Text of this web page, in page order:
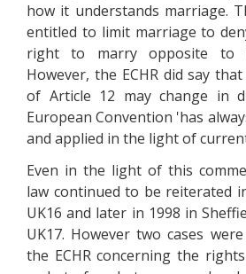
how it understands marriage.
entitled to limit marriage to
right to marry opposite to
However, the ECHR did say
of Article 12 may change in
European Convention 'has
and applied in the light of
Even in the light of this
law continued to be reiterated
UK16 and later in 1998 in
UK17. However two cases
the ECHR concerning the